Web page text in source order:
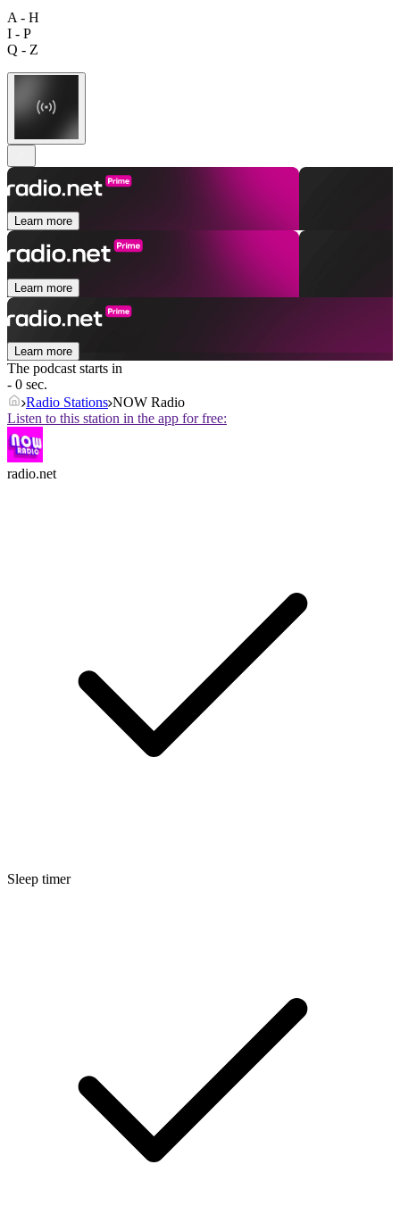
A - H
I - P
Q - Z
Learn more
Learn more
Learn more
The podcast starts in
- 0 sec.
Radio Stations NOW Radio
Listen to this station in the app for free:
radio.net
Sleep timer